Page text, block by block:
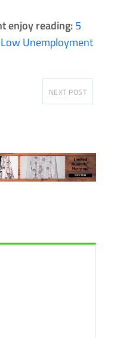
enjoy reading:5
Unemployment
NEXT POST